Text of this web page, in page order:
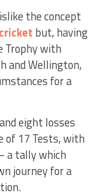
the concept
cricket but, having
Trophy with
and Wellington,
for a
eight losses
of 17 Tests, with
a tally which
journey for a